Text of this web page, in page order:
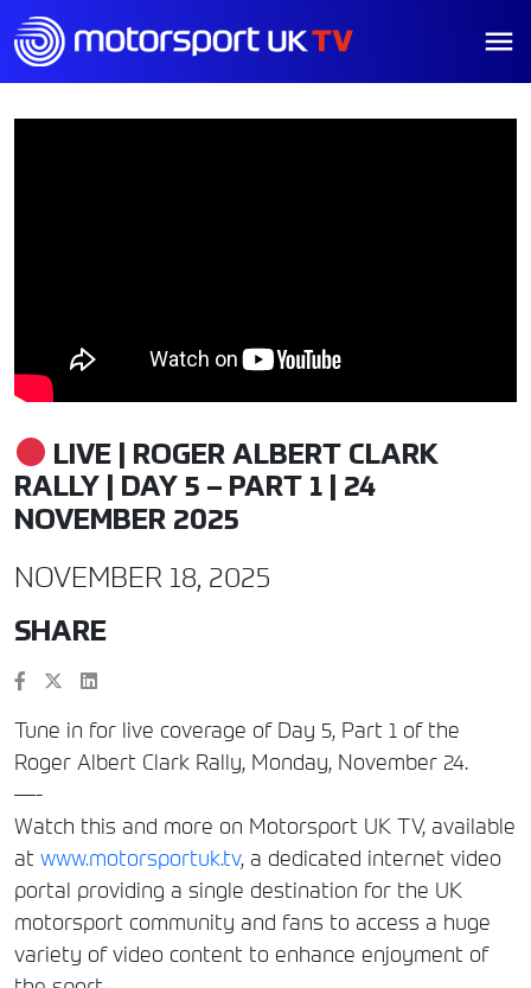
LIVE | ROGER ALBERT CLARK
RALLY | DAY 5 – PART 1 | 24
NOVEMBER 2025
NOVEMBER 18, 2025
SHARE
Tune in for live coverage of Day 5, Part 1 of the
Roger Albert Clark Rally, Monday, November 24.
—-
Watch this and more on Motorsport UK TV, available
at www.motorsportuk.tv, a dedicated internet video
portal providing a single destination for the UK
motorsport community and fans to access a huge
variety of video content to enhance enjoyment of